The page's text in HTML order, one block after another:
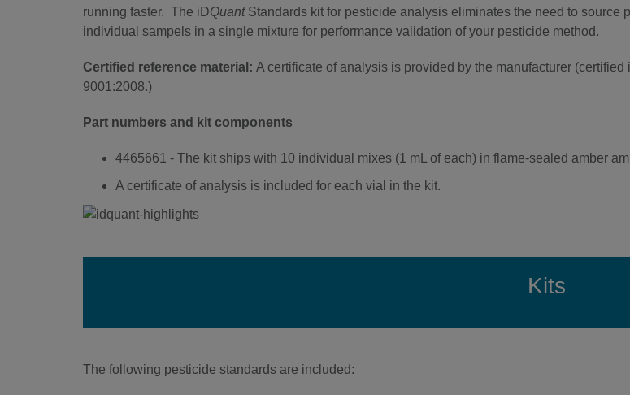
running faster. The iDQuantStandards kit for pesticide analysis eliminates the need to source
individual sampels in a single mixture for performance validation of your pesticide method.
Certified reference material: A certificate of analysis is provided by the manufacturer
9001:2008.)
Part numbers and kit components
4465661 - The kit ships with 10 individual mixes (1 mL of each) in flame-sealed amber
A certificate of analysis is included for each vial in the kit.
Kits
The following pesticide standards are included: